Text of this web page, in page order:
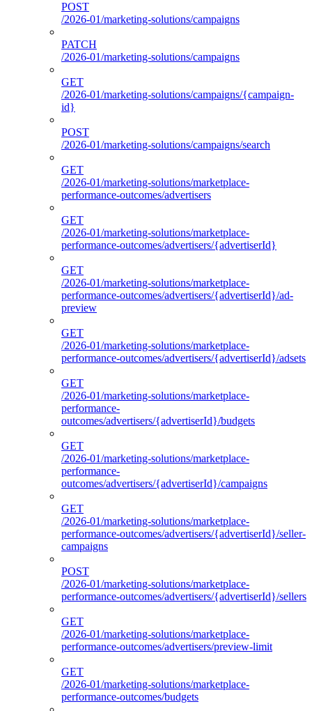
POST
/2026-01/marketing-solutions/campaigns
PATCH
/2026-01/marketing-solutions/campaigns
GET
/2026-01/marketing-solutions/campaigns/{campaign-
id}
POST
/2026-01/marketing-solutions/campaigns/search
GET
/2026-01/marketing-solutions/marketplace-
performance-outcomes/advertisers
GET
/2026-01/marketing-solutions/marketplace-
performance-outcomes/advertisers/{advertiserId}
GET
/2026-01/marketing-solutions/marketplace-
performance-outcomes/advertisers/{advertiserId}/ad-
preview
GET
/2026-01/marketing-solutions/marketplace-
performance-outcomes/advertisers/{advertiserId}/adsets
GET
/2026-01/marketing-solutions/marketplace-
performance-
outcomes/advertisers/{advertiserId}/budgets
GET
/2026-01/marketing-solutions/marketplace-
performance-
outcomes/advertisers/{advertiserId}/campaigns
GET
/2026-01/marketing-solutions/marketplace-
performance-outcomes/advertisers/{advertiserId}/seller-
campaigns
POST
/2026-01/marketing-solutions/marketplace-
performance-outcomes/advertisers/{advertiserId}/sellers
GET
/2026-01/marketing-solutions/marketplace-
performance-outcomes/advertisers/preview-limit
GET
/2026-01/marketing-solutions/marketplace-
performance-outcomes/budgets